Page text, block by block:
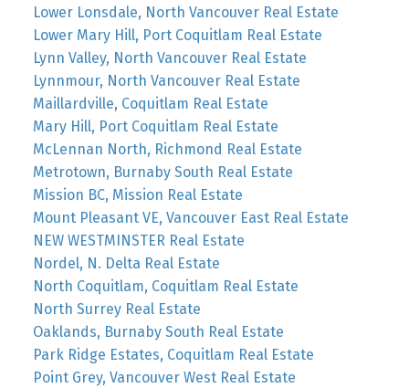
Lower Lonsdale, North Vancouver Real Estate
Lower Mary Hill, Port Coquitlam Real Estate
Lynn Valley, North Vancouver Real Estate
Lynnmour, North Vancouver Real Estate
Maillardville, Coquitlam Real Estate
Mary Hill, Port Coquitlam Real Estate
McLennan North, Richmond Real Estate
Metrotown, Burnaby South Real Estate
Mission BC, Mission Real Estate
Mount Pleasant VE, Vancouver East Real Estate
NEW WESTMINSTER Real Estate
Nordel, N. Delta Real Estate
North Coquitlam, Coquitlam Real Estate
North Surrey Real Estate
Oaklands, Burnaby South Real Estate
Park Ridge Estates, Coquitlam Real Estate
Point Grey, Vancouver West Real Estate